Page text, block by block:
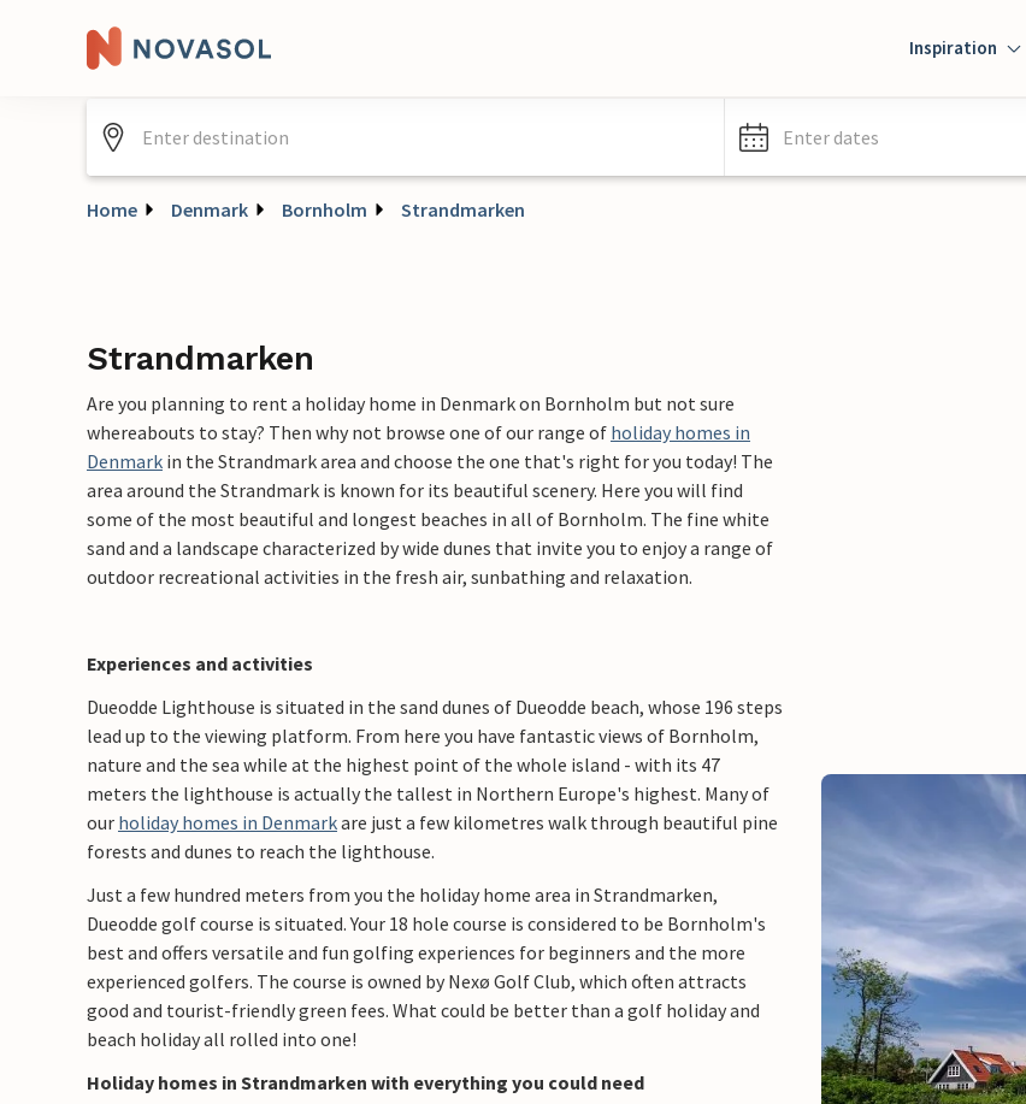
Inspiration
Enter dates
Home Denmark Bornholm Strandmarken
Strandmarken
Are you planning to rent a holiday home in Denmark on Bornholm but not sure
whereabouts to stay? Then why not browse one of our range of holiday homes in
Denmark in the Strandmark area and choose the one that's right for you today! The
area around the Strandmark is known for its beautiful scenery. Here you will find
some of the most beautiful and longest beaches in all of Bornholm. The fine white
sand and a landscape characterized by wide dunes that invite you to enjoy a range of
outdoor recreational activities in the fresh air, sunbathing and relaxation.
Experiences and activities
Dueodde Lighthouse is situated in the sand dunes of Dueodde beach, whose 196 steps
lead up to the viewing platform. From here you have fantastic views of Bornholm,
nature and the sea while at the highest point of the whole island - with its 47
meters the lighthouse is actually the tallest in Northern Europe's highest. Many of
our holiday homes in Denmarkare just a few kilometres walk through beautiful pine
forests and dunes to reach the lighthouse.
Just a few hundred meters from you the holiday home area in Strandmarken,
Dueodde golf course is situated. Your 18 hole course is considered to be Bornholm's
best and offers versatile and fun golfing experiences for beginners and the more
experienced golfers. The course is owned by Nexø Golf Club, which often attracts
good and tourist-friendly green fees. What could be better than a golf holiday and
beach holiday all rolled into one!​
Holiday homes in Strandmarken with everything you could need